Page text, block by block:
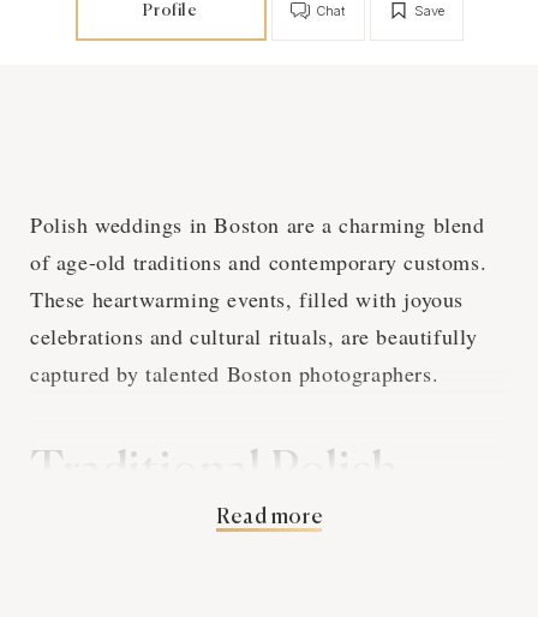
Profile Save
Chat
Polish weddings in Boston are a charming blend
of age-old traditions and contemporary customs.
These heartwarming events, filled with joyous
celebrations and cultural rituals, are beautifully
captured by talented Boston photographers.
Traditional Polish
Wedding Customs and
Read more